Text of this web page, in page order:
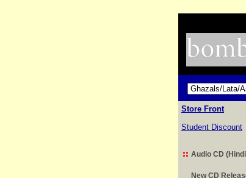
Store Front
Student Discount
Audio CD
New CD